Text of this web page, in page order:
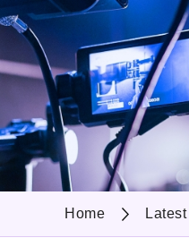
Home